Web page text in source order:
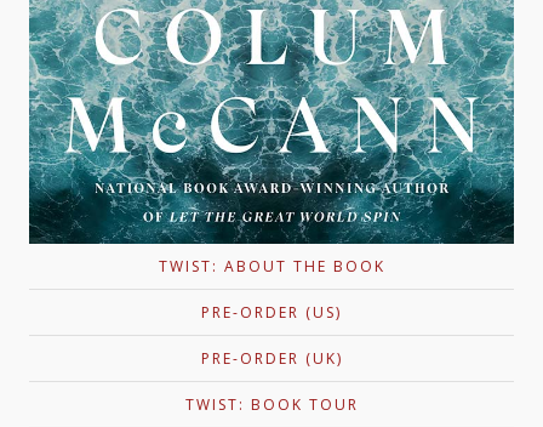
TWIST: ABOUT THE BOOK
PRE-ORDER (US)
PRE-ORDER (UK)
TWIST: BOOK TOUR